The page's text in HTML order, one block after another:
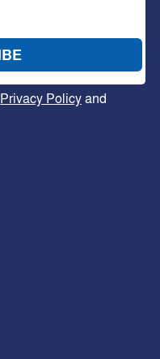
Privacy Policyand